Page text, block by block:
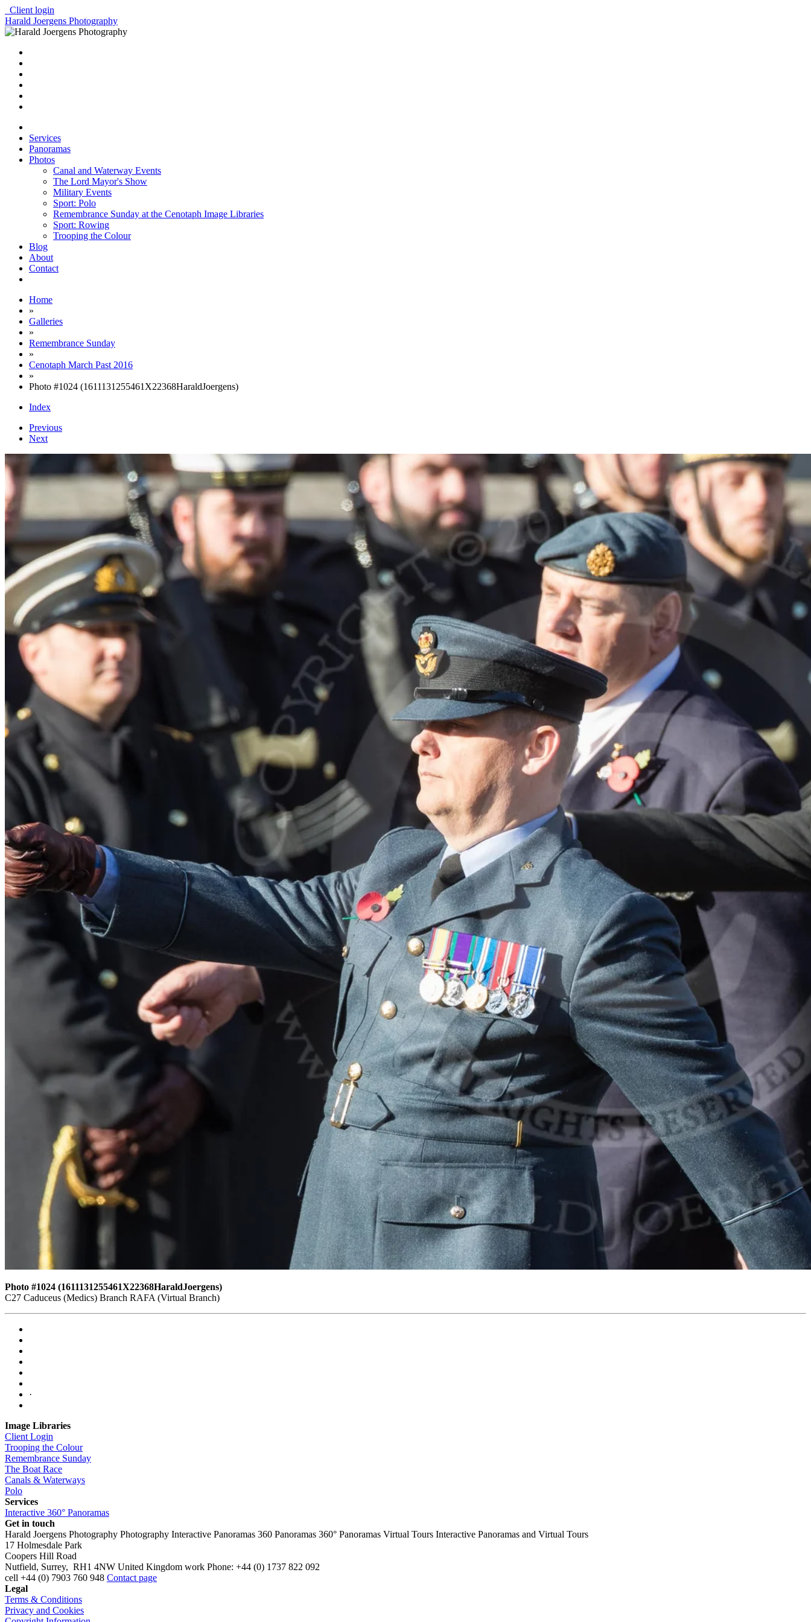
Client login
Harald Joergens Photography
Services
Panoramas
Photos
Canal and Waterway Events
The Lord Mayor's Show
Military Events
Sport: Polo
Remembrance Sunday at the Cenotaph Image Libraries
Sport: Rowing
Trooping the Colour
Blog
About
Contact
Home
»
Galleries
»
Remembrance Sunday
»
Cenotaph March Past 2016
»
Photo #1024 (1611131255461X22368HaraldJoergens)
Index
Previous
Next
Photo #1024 (1611131255461X22368HaraldJoergens)
C27 Caduceus (Medics) Branch RAFA (Virtual Branch)
·
Image Libraries
Client Login
Trooping the Colour
Remembrance Sunday
The Boat Race
Canals & Waterways
Polo
Services
Interactive 360° Panoramas
Get in touch
Harald Joergens Photography Photography Interactive Panoramas 360 Panoramas 360° Panoramas Virtual Tours Interactive Panoramas and Virtual Tours
17 Holmesdale Park
Coopers Hill Road
Nutfield, Surrey, RH1 4NW United Kingdom work Phone: +44 (0) 1737 822 092
cell +44 (0) 7903 760 948 Contact page
Legal
Terms & Conditions
Privacy and Cookies